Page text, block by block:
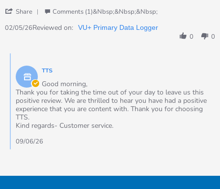
2026
use Share
Review
May
Comments (1)&nbsp;&nbsp;&nbsp;
02/05/26Reviewed on: VU+ Primary Data Logger
0 0
Store
Owner
on
Review
by
Tracey
on
May
2026
TTS
Good morning,
Thank you for taking the time out of your day to leave us this
positive review. We are thrilled to hear you have had a positive
experience that you are content with. Thank you for choosing
TTS.
Kind regards- Customer service.
09/06/26